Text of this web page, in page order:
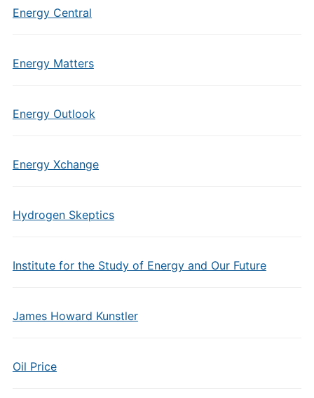
Energy Central
Energy Matters
Energy Outlook
Energy Xchange
Hydrogen Skeptics
Institute for the Study of Energy and Our Future
James Howard Kunstler
Oil Price